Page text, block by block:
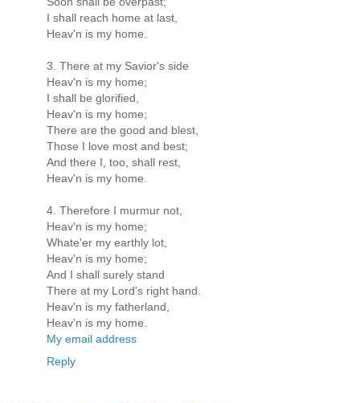
I shall reach home at last,
Heav'n is my home.
3. There at my Savior's side
Heav'n is my home;
I shall be glorified,
Heav'n is my home;
There are the good and blest,
Those I love most and best;
And there I, too, shall rest,
Heav'n is my home.
4. Therefore I murmur not,
Heav'n is my home;
Whate'er my earthly lot,
Heav'n is my home;
And I shall surely stand
There at my Lord's right hand.
Heav'n is my fatherland,
Heav'n is my home.
My email address
Reply